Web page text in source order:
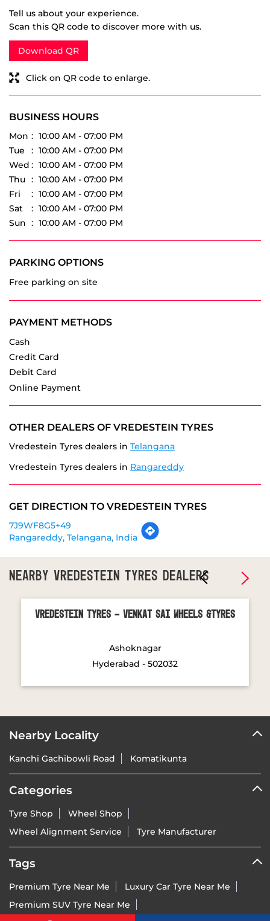
Click on QR code to enlarge.
BUSINESS HOURS
Tue
10:00 AM - 07:00 PM
Wed
10:00 AM - 07:00 PM
Thu
10:00 AM - 07:00 PM
Sat
10:00 AM - 07:00 PM
Sun
10:00 AM - 07:00 PM
PARKING OPTIONS
Free parking on site
Credit Card
Online Payment
OTHER DEALERS OF VREDESTEIN TYRES
Vredestein Tyres dealers in
Rangareddy, Telangana, India
NEARBY VREDESTEIN TYRES DEALERS
Ashoknagar
Hyderabad - 502032
Nearby Locality
Kanchi Gachibowli Road Komatikunta
Wheel Alignment Service
Tyre Manufacturer
Tags
Premium Tyre Near Me
Luxury Car Tyre Near Me
Premium SUV Tyre Near Me
Vredestein Dealer India Near Me
Vredestein Tyre Price Near Me
Run-Flat Tyre Near Me